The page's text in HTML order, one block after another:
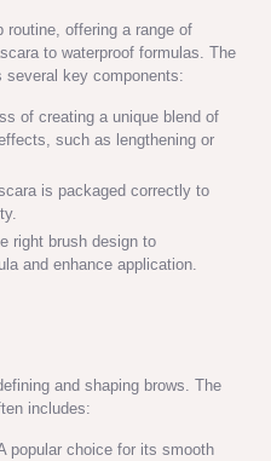
routine, offering a range of
to waterproof formulas. The
key components:
of creating a unique blend of
such as lengthening or
is packaged correctly to
right brush design to
and enhance application.
and shaping brows. The
includes:
popular choice for its smooth